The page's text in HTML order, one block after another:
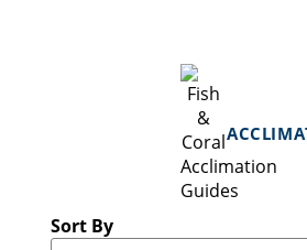
Sort By